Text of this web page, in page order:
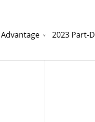
2023 Part-D